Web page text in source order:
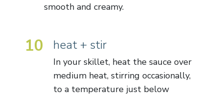
smooth and creamy.
10 heat + stir
In your skillet, heat the sauce over
medium heat, stirring occasionally,
to a temperature just below